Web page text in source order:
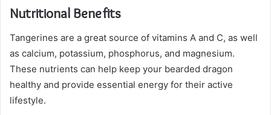
Nutritional Benefits
Tangerines are a great source of vitamins A and C, as well
as calcium, potassium, phosphorus, and magnesium.
These nutrients can help keep your bearded dragon
healthy and provide essential energy for their active
lifestyle.